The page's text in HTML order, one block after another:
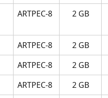
ARTPEC-8 2 GB
ARTPEC-8 2 GB
ARTPEC-8 2 GB
ARTPEC-8 2 GB